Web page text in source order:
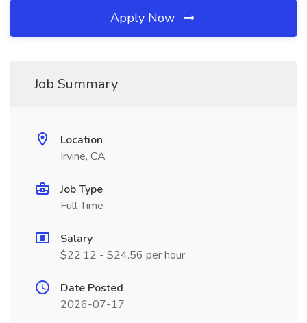
Apply Now
Job Summary
Location
Irvine, CA
Job Type
Full Time
Salary
$22.12 - $24.56 per hour
Date Posted
2026-07-17